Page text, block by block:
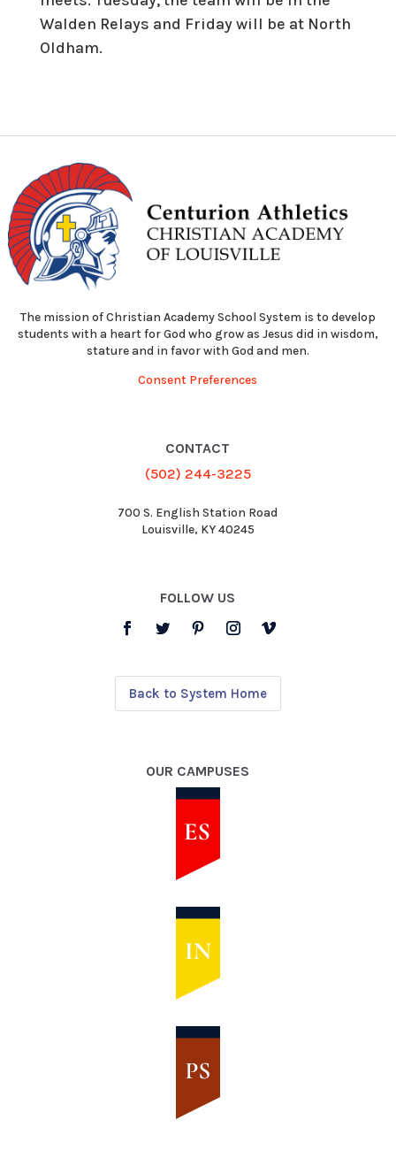
Walden Relays and Friday will be at North
Oldham.
The mission of Christian Academy School System is to develop
students with a heart for God who grow as Jesus did in wisdom,
stature and in favor with God and men.
Consent Preferences
CONTACT
(502) 244-3225
700 S. English Station Road
Louisville, KY 40245
FOLLOW US
Back to System Home
OUR CAMPUSES